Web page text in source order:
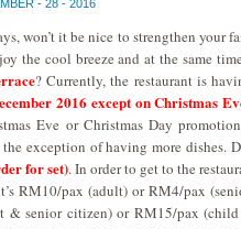
- 28 - 2016
won’t it be nice to strengthen your
the cool breeze and at the same
? Currently, the restaurant is
2016 except on Christmas
Eve or Christmas Day
exception of having more dishes.
for set). In order to get to the
RM10/pax (adult) or RM4/pax
& senior citizen) or RM15/pax